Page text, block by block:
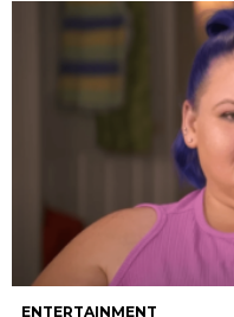
ENTERTAINMENT